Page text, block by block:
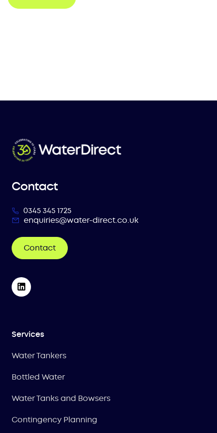
Contact
0345 345 1725
enquiries@water-direct.co.uk
Contact
Services
Water Tankers
Bottled Water
Water Tanks and Bowsers
Contingency Planning